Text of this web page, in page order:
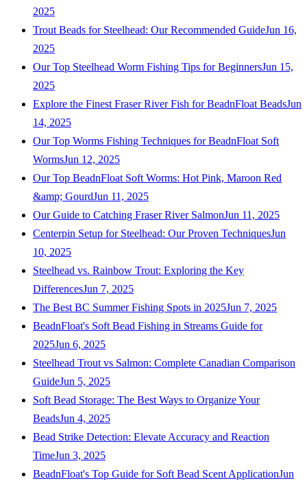
2025
Trout Beads for Steelhead: Our Recommended GuideJun 16,
2025
Our Top Steelhead Worm Fishing Tips for BeginnersJun 15,
2025
Explore the Finest Fraser River Fish for BeadnFloat BeadsJun
14, 2025
Our Top Worms Fishing Techniques for BeadnFloat Soft
WormsJun 12, 2025
Our Top BeadnFloat Soft Worms: Hot Pink, Maroon Red
&amp; GourdJun 11, 2025
Our Guide to Catching Fraser River SalmonJun 11, 2025
Centerpin Setup for Steelhead: Our Proven TechniquesJun
10, 2025
Steelhead vs. Rainbow Trout: Exploring the Key
DifferencesJun 7, 2025
The Best BC Summer Fishing Spots in 2025Jun 7, 2025
BeadnFloat's Soft Bead Fishing in Streams Guide for
2025Jun 6, 2025
Steelhead Trout vs Salmon: Complete Canadian Comparison
GuideJun 5, 2025
Soft Bead Storage: The Best Ways to Organize Your
BeadsJun 4, 2025
Bead Strike Detection: Elevate Accuracy and Reaction
TimeJun 3, 2025
BeadnFloat's Top Guide for Soft Bead Scent ApplicationJun